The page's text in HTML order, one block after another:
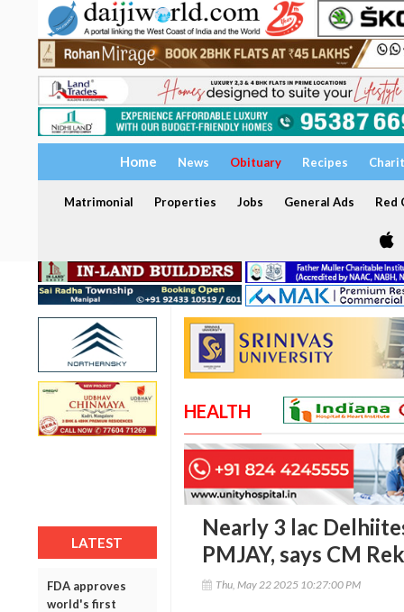
Home News Obituary Recipes
Matrimonial Properties Jobs General Ads Red
LATEST
FDA approves
world's first
HEALTH
Nearly 3 lac
PMJAY, says CM
Thu, May 22 2025 10:27:00 PM